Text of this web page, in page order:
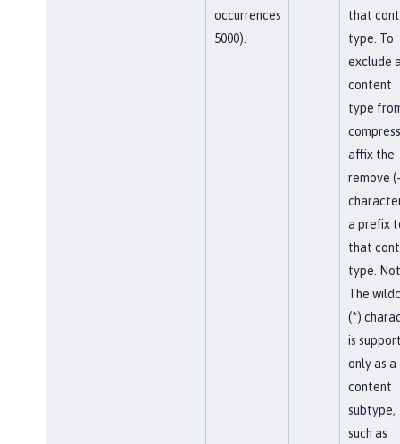
occurrences
5000).
that
type. To
exclude
content
type
affix the
remove
a prefix
that
type.
The
(*)
is
only as a
content
subtype,
such as